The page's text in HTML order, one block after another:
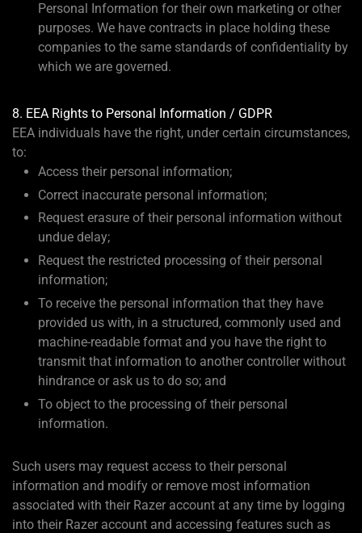
Personal Information for their own marketing or other
purposes. We have contracts in place holding these
companies to the same standards of confidentiality by
which we are governed.
8. EEA Rights to Personal Information / GDPR
EEA individuals have the right, under certain circumstances,
to:
Access their personal information;
Correct inaccurate personal information;
Request erasure of their personal information without
undue delay;
Request the restricted processing of their personal
information;
To receive the personal information that they have
provided us with, in a structured, commonly used and
machine-readable format and you have the right to
transmit that information to another controller without
hindrance or ask us to do so; and
To object to the processing of their personal
information.
Such users may request access to their personal
information and modify or remove most information
associated with their Razer account at any time by logging
into their Razer account and accessing features such as